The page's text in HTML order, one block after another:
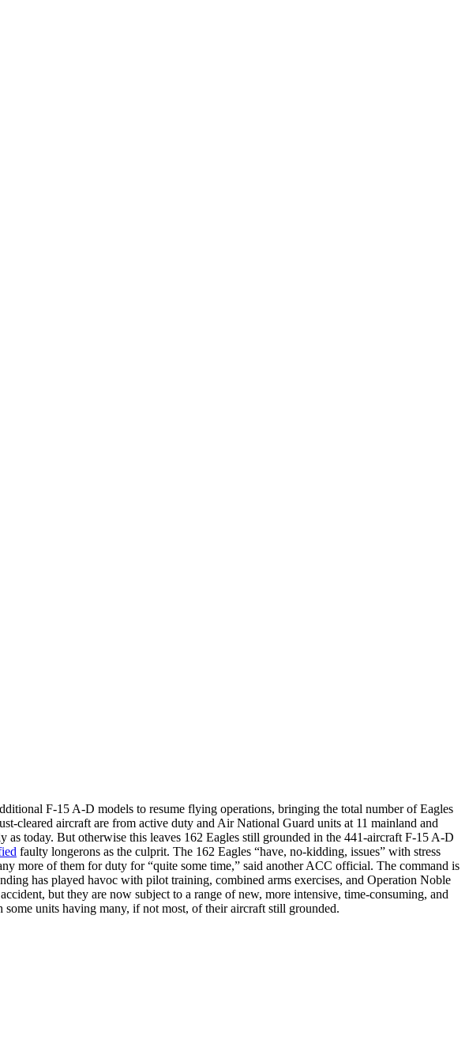
F-15 A-D models to resume flying operations, bringing the total number of Eagles
cleared aircraft are from active duty and Air National Guard units at 11 mainland and
as today. But otherwise this leaves 162 Eagles still grounded in the 441-aircraft F-15 A-D
faulty longerons as the culprit. The 162 Eagles “have, no-kidding, issues” with stress
more of them for duty for “quite some time,” said another ACC official. The command is
has played havoc with pilot training, combined arms exercises, and Operation Noble
but they are now subject to a range of new, more intensive, time-consuming, and
units having many, if not most, of their aircraft still grounded.